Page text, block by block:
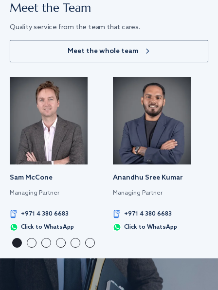
Meet the Team
Quality service from the team that cares.
Meet the whole team
Sam McCone
Managing Partner
+971 4 380 6683
Click to WhatsApp
Anandhu Sree Kumar
Managing Partner
+971 4 380 6683
Click to WhatsApp